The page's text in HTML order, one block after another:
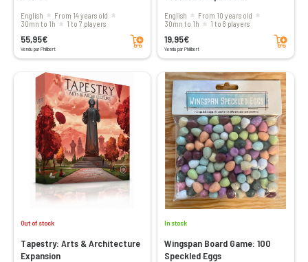
English
From 14 years old
30mn to 1h
1 to 7 players
55,95€
Vendu par Philibert
Add to cart
English
From 10 years old
30mn to 1h
1 to 8 players
19,95€
Vendu par Philibert
Add to cart
Out of stock
Tapestry: Arts & Architecture
Expansion
In stock
Wingspan Board Game: 100
Speckled Eggs